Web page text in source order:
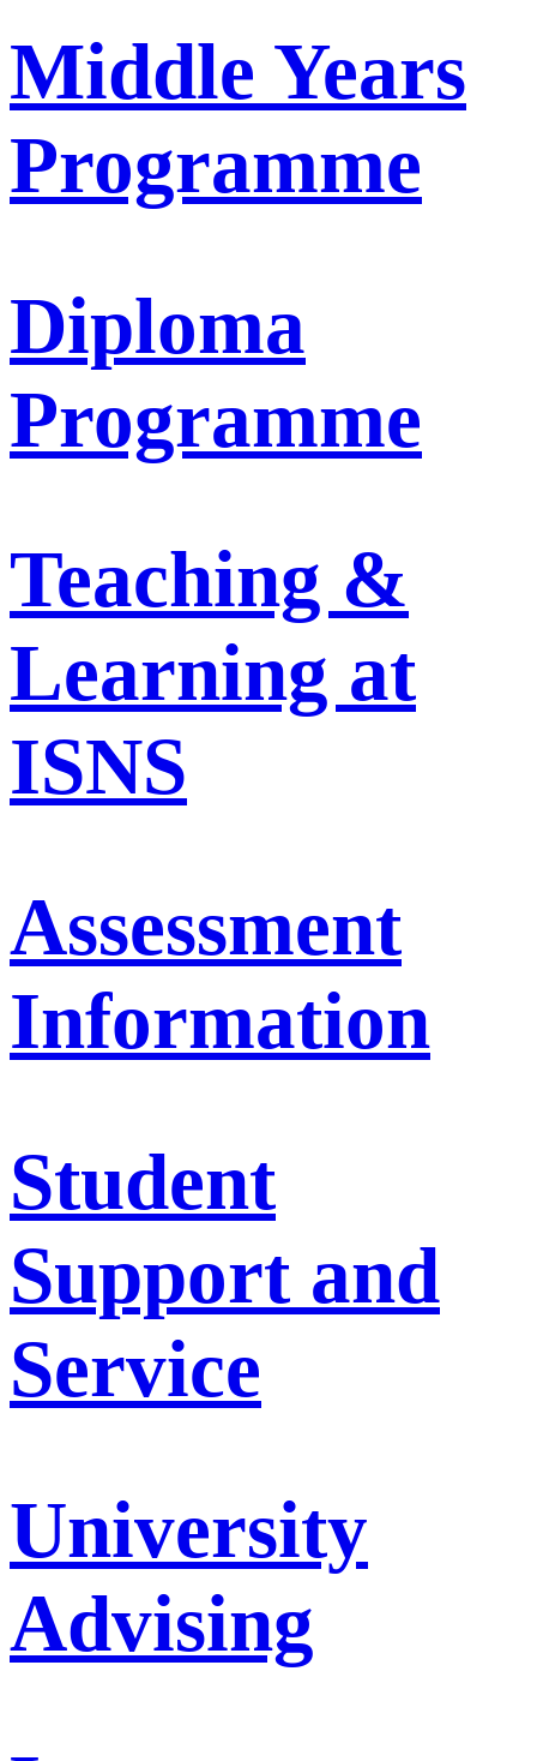
Middle Years
Programme
Diploma
Programme
Teaching &
Learning at
ISNS
Assessment
Information
Student
Support and
Service
University
Advising